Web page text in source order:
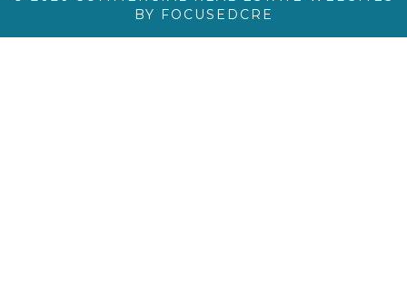
BY FOCUSEDCRE